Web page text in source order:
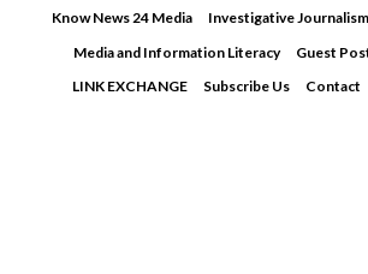
Know News 24 Media
Investigative
Media and Information Literacy
Guest
LINK EXCHANGE
Subscribe Us Contact